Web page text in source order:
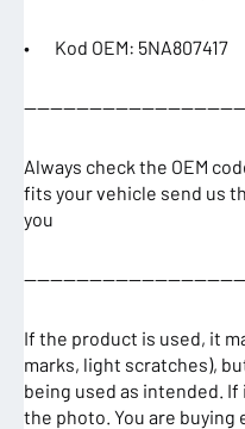
• Kod OEM: 5NA807417
Always check the OEM
fits your vehicle send us
you
If the product is used, it
marks, light scratches),
being used as intended.
the photo. You are buying